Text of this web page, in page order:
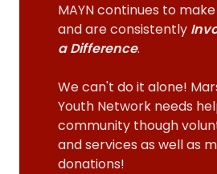
MAYN continues to
and are consistently
a Difference.
We can't do it alone!
Youth Network needs
community though
and services as well as
donations!